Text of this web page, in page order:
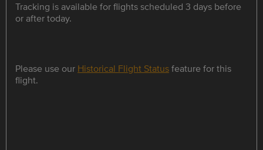
Tracking is available for flights scheduled 3 days before
or after today.
Please use our Historical Flight Statusfeature for this
flight.